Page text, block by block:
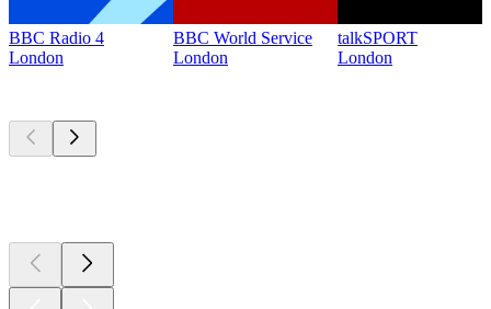
BBC Radio 4
London
BBC World Service
London
talkSPORT
London